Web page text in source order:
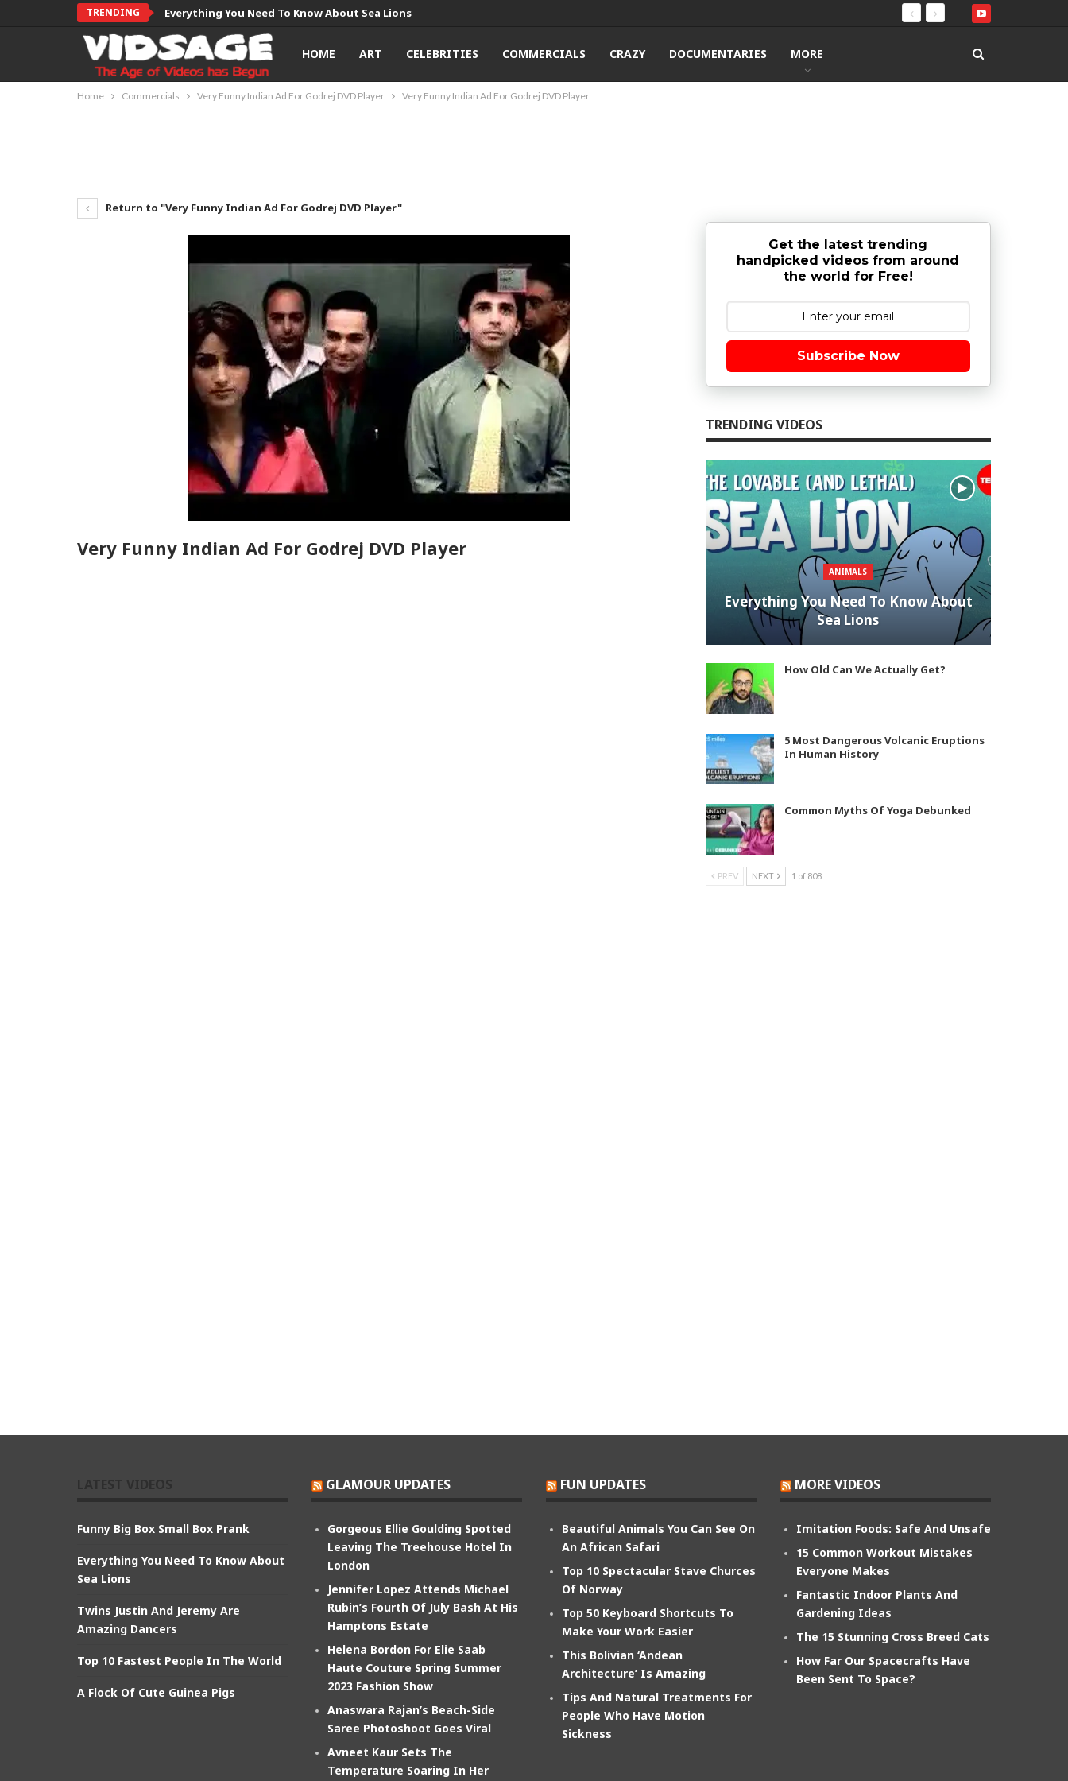
TRENDING Everything You Need To Know About Sea Lions
HOME ART CELEBRITIES COMMERCIALS CRAZY DOCUMENTARIES MORE
Home Commercials Very Funny Indian Ad For Godrej DVD Player Very Funny Indian Ad For Godrej DVD Player
Return to "Very Funny Indian Ad For Godrej DVD Player"
Very Funny Indian Ad For Godrej DVD Player
Get the latest trending
handpicked videos from around
the world for Free!
Subscribe Now
TRENDING VIDEOS
ANIMALS
Everything You Need To Know About
Sea Lions
How Old Can We Actually Get?
5 Most Dangerous Volcanic Eruptions
In Human History
Common Myths Of Yoga Debunked
PREV NEXT 1 of 808
Funny Big Box Small Box Prank
Everything You Need To Know About
Sea Lions
Twins Justin And Jeremy Are
Amazing Dancers
Top 10 Fastest People In The World
A Flock Of Cute Guinea Pigs
GLAMOUR UPDATES
Gorgeous Ellie Goulding Spotted
Leaving The Treehouse Hotel In
London
Jennifer Lopez Attends Michael
Rubin’s Fourth Of July Bash At His
Hamptons Estate
Helena Bordon For Elie Saab
Haute Couture Spring Summer
2023 Fashion Show
Anaswara Rajan’s Beach-Side
Saree Photoshoot Goes Viral
Avneet Kaur Sets The
Temperature Soaring In Her
FUN UPDATES
Beautiful Animals You Can See On
An African Safari
Top 10 Spectacular Stave Churces
Of Norway
Top 50 Keyboard Shortcuts To
Make Your Work Easier
This Bolivian ‘Andean
Architecture’ Is Amazing
Tips And Natural Treatments For
People Who Have Motion
Sickness
MORE VIDEOS
Imitation Foods: Safe And Unsafe
15 Common Workout Mistakes
Everyone Makes
Fantastic Indoor Plants And
Gardening Ideas
The 15 Stunning Cross Breed Cats
How Far Our Spacecrafts Have
Been Sent To Space?